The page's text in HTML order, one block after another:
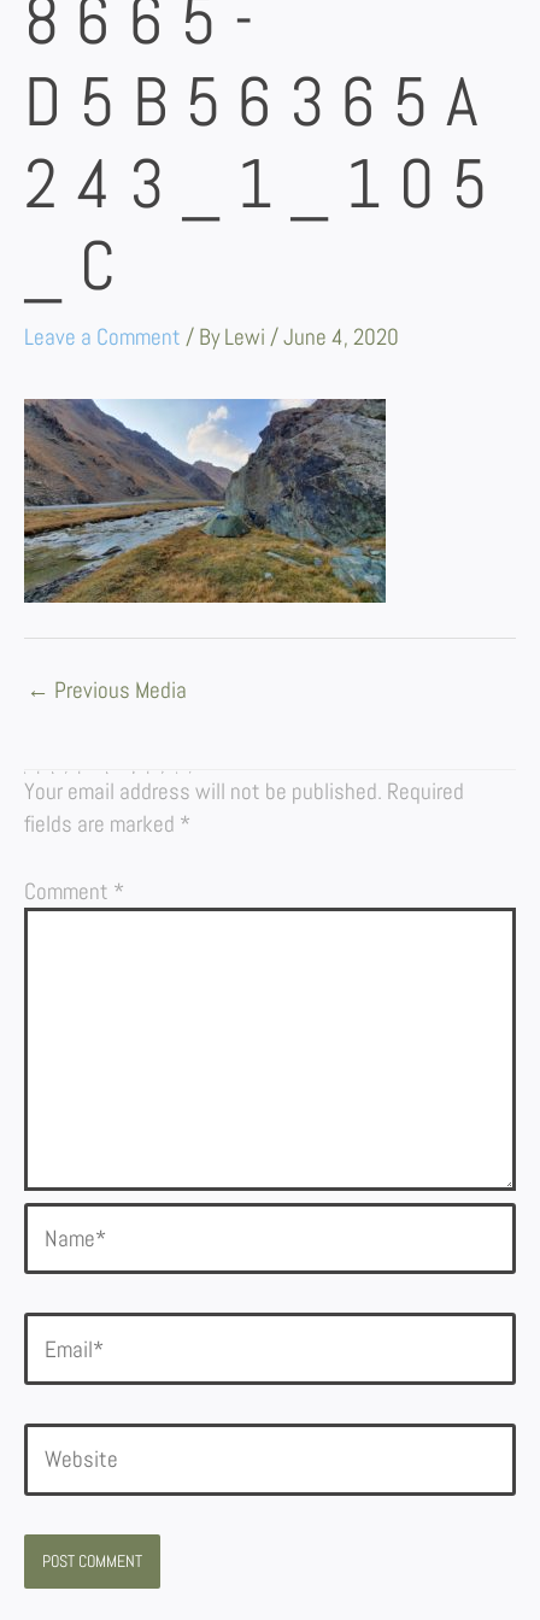
8665-
D5B56365A
243_1_105
_C
Leave a Comment / ByLewi /June 4, 2020
← Previous Media
LEAVE A REPLY
Your email address will not be published. Required
fields are marked *
Comment *
Name*
Website